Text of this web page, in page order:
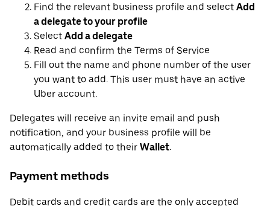
Find the relevant business profile and select Add
a delegate to your profile
Select Add a delegate
Read and confirm the Terms of Service
Fill out the name and phone number of the user
you want to add. This user must have an active
Uber account.
Delegates will receive an invite email and push
notification, and your business profile will be
automatically added to their Wallet.
Payment methods
Debit cards and credit cards are the only accepted